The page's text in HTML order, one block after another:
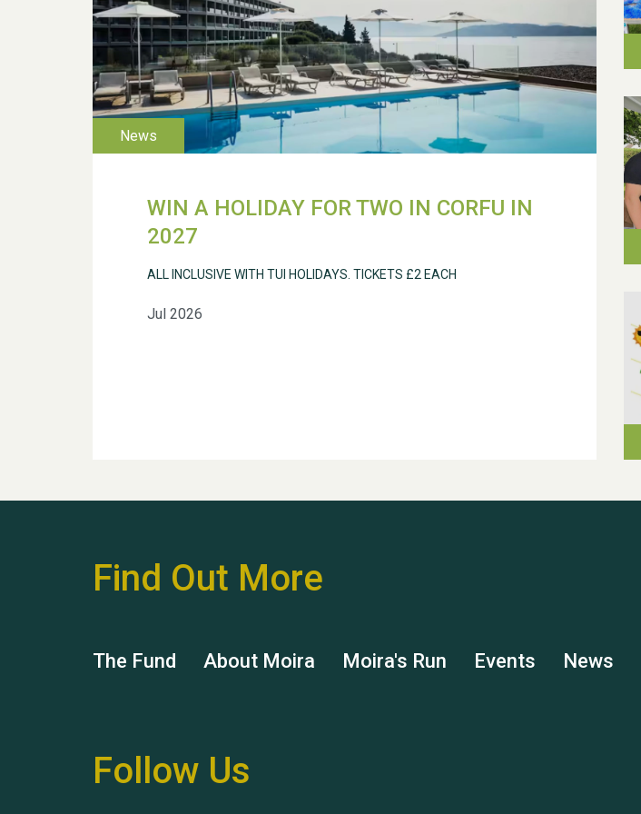
WIN A HOLIDAY FOR TWO IN CORFU IN
2027
Jul 2026
ALL INCLUSIVE WITH TUI HOLIDAYS. TICKETS £2 EACH
Find Out More
The Fund About Moira Moira's Run Events News
Follow Us